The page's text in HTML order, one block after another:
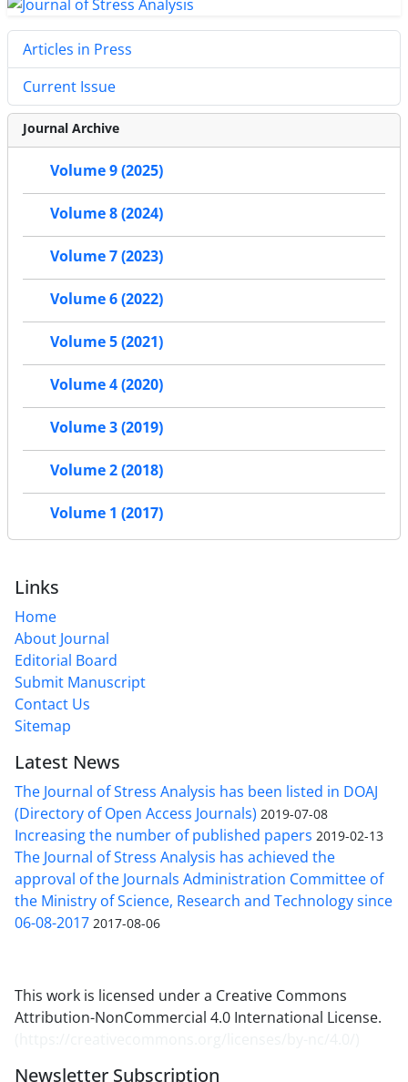
Articles in Press
Current Issue
Journal Archive
Volume 9 (2025)
Volume 8 (2024)
Volume 7 (2023)
Volume 6 (2022)
Volume 5 (2021)
Volume 4 (2020)
Volume 3 (2019)
Volume 2 (2018)
Volume 1 (2017)
Links
Home
About Journal
Editorial Board
Submit Manuscript
Contact Us
Sitemap
Latest News
The Journal of Stress Analysis has been listed in DOAJ
(Directory of Open Access Journals) 2019-07-08
Increasing the number of published papers 2019-02-13
The Journal of Stress Analysis has achieved the
approval of the Journals Administration Committee of
the Ministry of Science, Research and Technology since
06-08-2017 2017-08-06
This work is licensed under a Creative Commons
Attribution-NonCommercial 4.0 International License.
Newsletter Subscription